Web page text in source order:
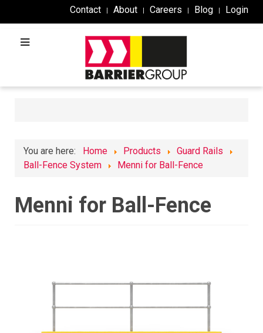
Contact About Careers Blog Login
You are here: Home Products
Guard Rails
Ball-Fence System
Menni for Ball-Fence
Menni for Ball-Fence